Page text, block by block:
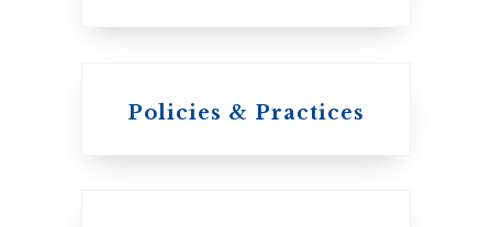
Policies & Practices